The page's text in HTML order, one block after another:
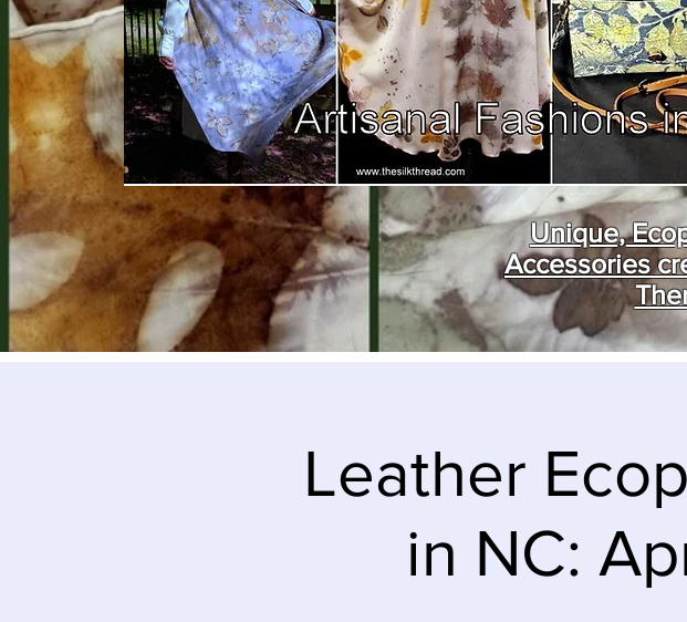
Unique,
Accessories
Leather
in NC: